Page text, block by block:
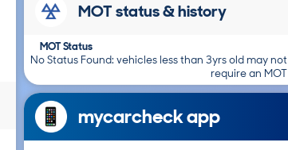
MOT status & history
MOT Status
No Status Found: vehicles less than 3yrs old may not
require an MOT
mycarcheck app